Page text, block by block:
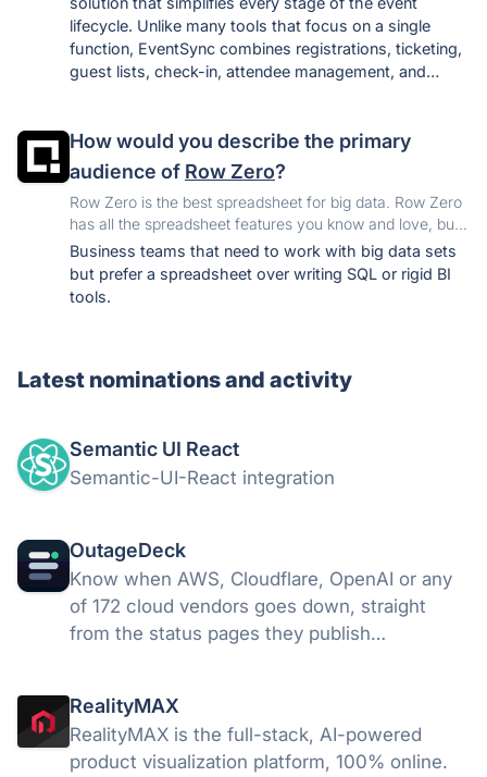
lifecycle. Unlike many tools that focus on a single
function, EventSync combines registrations, ticketing,
guest lists, check-in, attendee management, and
How would you describe the primary
audience of Row Zero?
Row Zero is the best spreadsheet for big data. Row Zero
has all the spreadsheet features you know and love, but
can handle 1+ billion rows, process data faster, connect
live to your data warehouse and supports sharing.
Business teams that need to work with big data sets
but prefer a spreadsheet over writing SQL or rigid BI
tools.
Latest nominations and activity
Semantic UI React
Semantic-UI-React integration
OutageDeck
Know when AWS, Cloudflare, OpenAI or any
of 172 cloud vendors goes down, straight
from the status pages they publish
5 vendors, no card.
RealityMAX
RealityMAX is the full-stack, AI-powered
product visualization platform, 100% online.